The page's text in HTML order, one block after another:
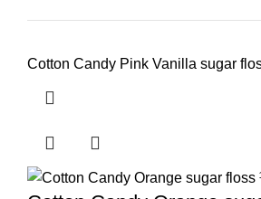
Cotton Candy Pink Vanilla sugar